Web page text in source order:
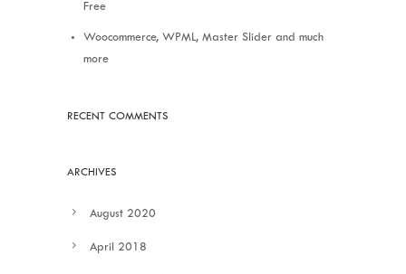
Free
Woocommerce, WPML, Master Slider and much
more
RECENT COMMENTS
ARCHIVES
August 2020
April 2018